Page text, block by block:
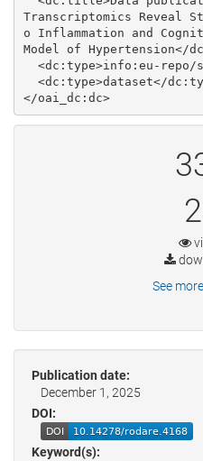
Transcriptomics Reveal
o Inflammation and
Model of Hypertension</
</oai_dc:dc>
See
Publication date:
December 1, 2025
DOI:
Keyword(s):